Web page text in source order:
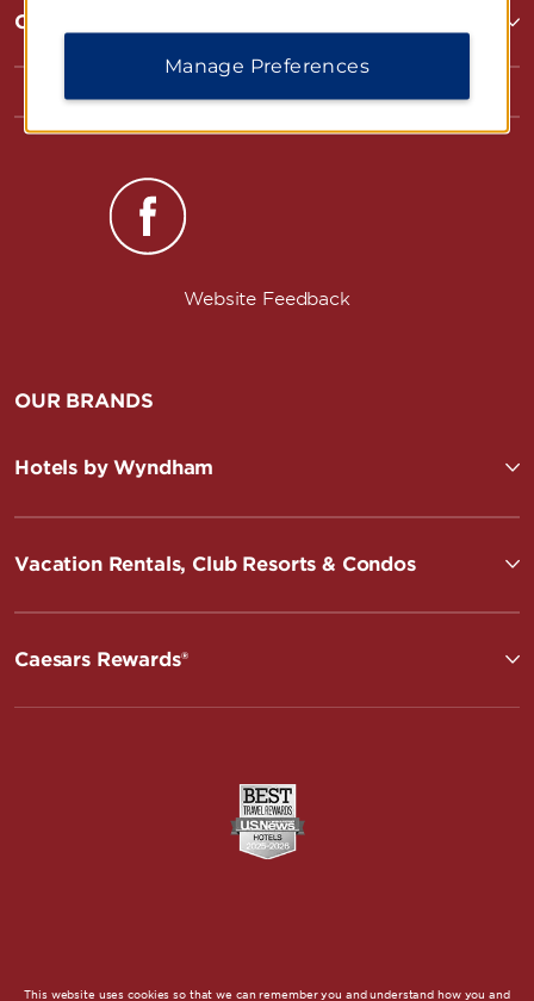
Corporate Resources
Website Feedback
OUR BRANDS
Hotels by Wyndham
Vacation Rentals, Club Resorts & Condos
Caesars Rewards®
This website uses cookies so that we can remember you and understand how you and
Manage Preferences